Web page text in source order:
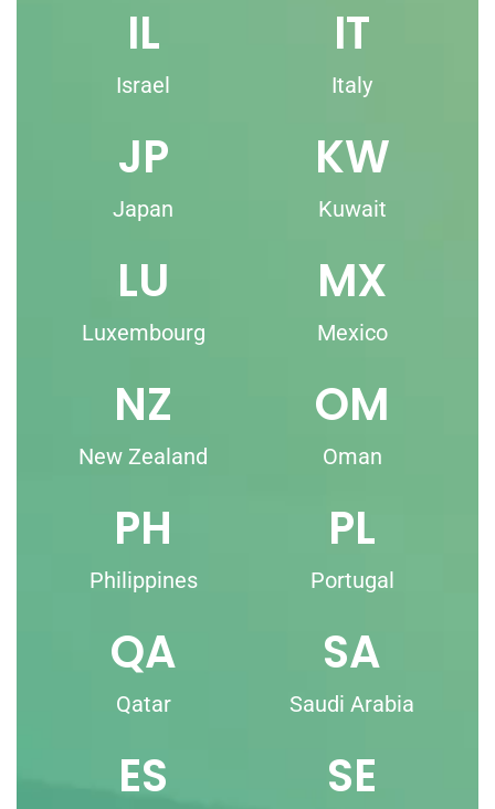
IL
Israel
IT
Italy
JP
Japan
KW
Kuwait
LU
Luxembourg
MX
Mexico
NZ
New Zealand
OM
Oman
PH
Philippines
PL
Portugal
QA
Qatar
SA
Saudi Arabia
ES SE